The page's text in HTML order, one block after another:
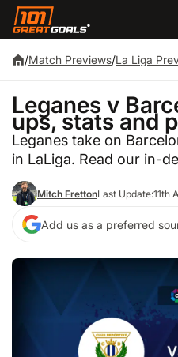
/Match Previews/La Liga
Leganes v
ups, stats and
Leganes take on
in LaLiga. Read our in-
Mitch FrettonLast Update:11th
Add us as a preferred